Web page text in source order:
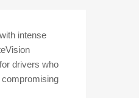
intense
drivers who